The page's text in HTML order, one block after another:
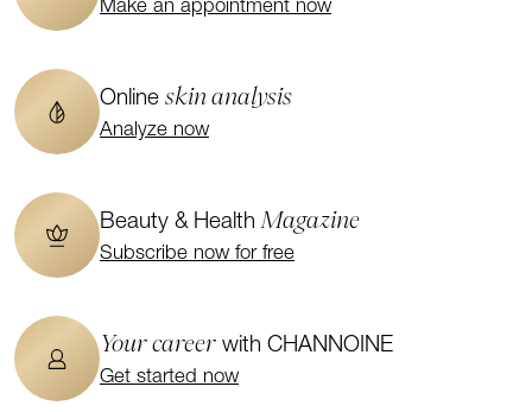
Make an appointment now
Online skin analysis
Analyze now
Beauty & HealthMagazine
Subscribe now for free
Your career with CHANNOINE
Get started now